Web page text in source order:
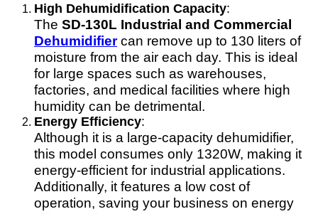
High Dehumidification Capacity:
The SD-130L Industrial and Commercial
Dehumidifiercan remove up to 130 liters of
moisture from the air each day. This is ideal
for large spaces such as warehouses,
factories, and medical facilities where high
humidity can be detrimental.
Energy Efficiency:
Although it is a large-capacity dehumidifier,
this model consumes only 1320W, making it
energy-efficient for industrial applications.
Additionally, it features a low cost of
operation, saving your business on energy